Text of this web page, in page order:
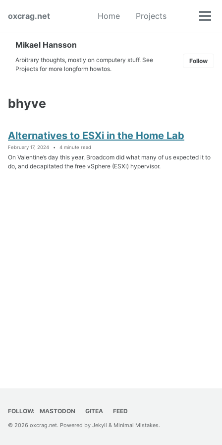
navigation
oxcrag.net Home Projects
Toggle
Mikael Hansson
Arbitrary thoughts, mostly on computery stuff. See
Projects for more longform howtos.
Follow
bhyve
Alternatives to ESXi in the Home Lab
February 17, 2024 4 minute read
On Valentine’s day this year, Broadcom did what many of us expected it to
do, and decapitated the free vSphere (ESXi) hypervisor.
FOLLOW: MASTODON GITEA FEED
© 2026 oxcrag.net. Powered by Jekyll & Minimal Mistakes.